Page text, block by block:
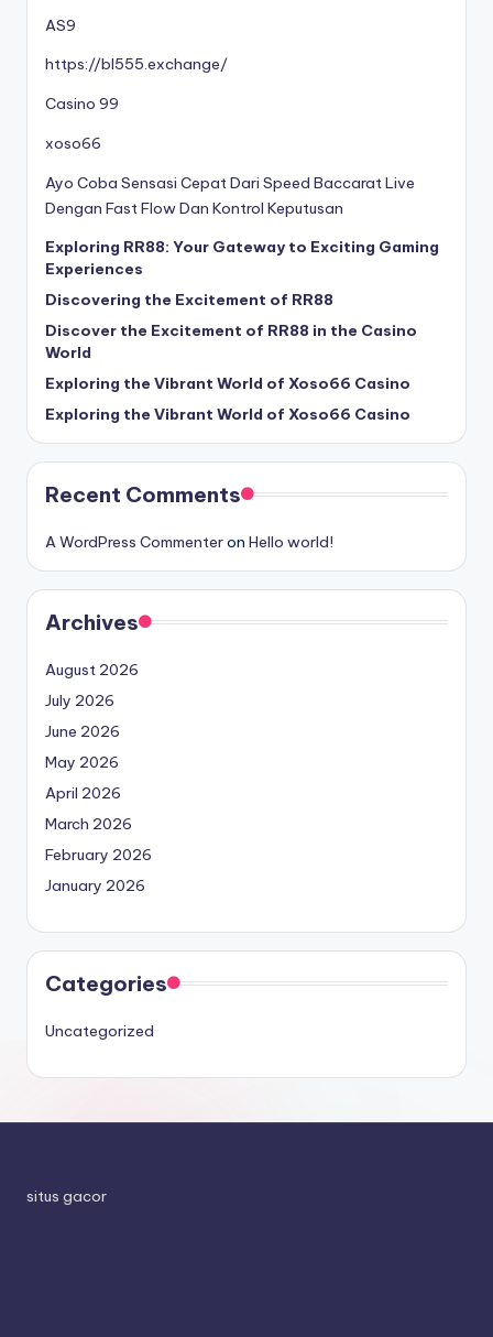
AS9
https://bl555.exchange/
Casino 99
xoso66
Ayo Coba Sensasi Cepat Dari Speed Baccarat Live
Dengan Fast Flow Dan Kontrol Keputusan
Exploring RR88: Your Gateway to Exciting Gaming
Experiences
Discovering the Excitement of RR88
Discover the Excitement of RR88 in the Casino
World
Exploring the Vibrant World of Xoso66 Casino
Exploring the Vibrant World of Xoso66 Casino
Recent Comments
A WordPress Commenteron Hello world!
Archives
August 2026
July 2026
June 2026
May 2026
April 2026
March 2026
February 2026
January 2026
Categories
Uncategorized
situs gacor